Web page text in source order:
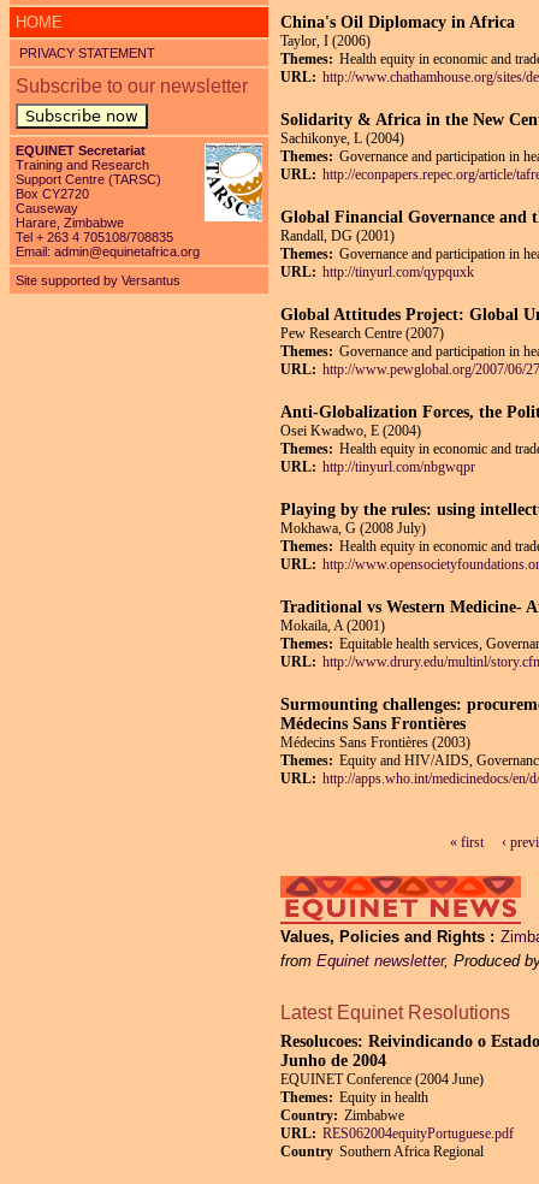
China's Oil Diplomacy in Africa
Taylor, I (2006)
Themes: Health equity in economic and
URL: http://www.chathamhouse.org/sites/
Solidarity & Africa in the New
Sachikonye, L (2004)
Themes: Governance and participation in
URL: http://econpapers.repec.org/article/
Global Financial Governance and
Randall, DG (2001)
Themes: Governance and participation in
URL: http://tinyurl.com/qypquxk
Global Attitudes Project: Global
Pew Research Centre (2007)
Themes: Governance and participation in
URL: http://www.pewglobal.org/2007/06/
Anti-Globalization Forces, the
Osei Kwadwo, E (2004)
Themes: Health equity in economic and
URL: http://tinyurl.com/nbgwqpr
Playing by the rules: using
Mokhawa, G (2008 July)
Themes: Health equity in economic and
URL: http://
Traditional vs Western Medicine-
Mokaila, A (2001)
Themes: Equitable health services,
URL: http://www.drury.edu/multinl/
Surmounting challenges:
Médecins Sans Frontières
Médecins Sans Frontières (2003)
Themes: Equity and HIV/AIDS,
URL: http://apps.who.int/medicinedocs/en/
« first ‹
Values, Policies and Rights
from Equinet newsletter, Produced
Latest Equinet Resolutions
Resolucoes: Reivindicando o
Junho de 2004
EQUINET Conference (2004 June)
Themes: Equity in health
Country: Zimbabwe
URL: RES062004equityPortuguese.pdf
Country Southern Africa Regional
HOME
PRIVACY STATEMENT
Subscribe to our newsletter
Subscribe now
EQUINET Secretariat
Training and Research
Support Centre (TARSC)
Box CY2720
Causeway
Harare, Zimbabwe
Tel + 263 4 705108/708835
Email: admin@equinetafrica.org
Site supported by Versantus